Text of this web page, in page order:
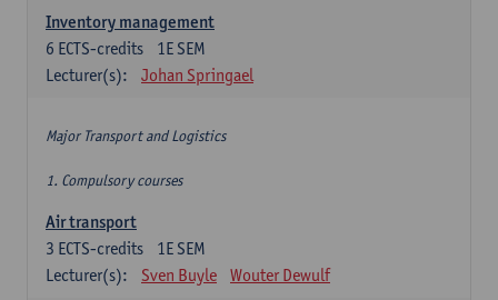
Inventory management
1E SEM
6 ECTS-credits
Lecturer(s):
Johan Springael
Major Transport and Logistics
1. Compulsory courses
Air transport
1E SEM
3 ECTS-credits
Lecturer(s):
Sven Buyle Wouter Dewulf